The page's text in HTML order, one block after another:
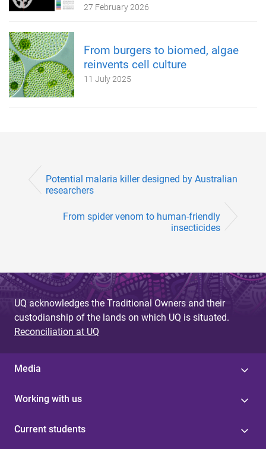
27 February 2026
From burgers to biomed, algae
reinvents cell culture
11 July 2025
Potential malaria killer designed by Australian
researchers
From spider venom to human-friendly
insecticides
UQ acknowledges the Traditional Owners and their
custodianship of the lands on which UQ is situated.
Reconciliation at UQ
Media
Working with us
Current students